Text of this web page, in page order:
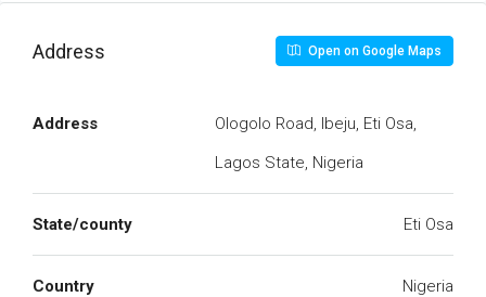
Address Open on Google Maps
Address
Ologolo Road, Ibeju, Eti Osa,
Lagos State, Nigeria
State/county Eti Osa
Country Nigeria